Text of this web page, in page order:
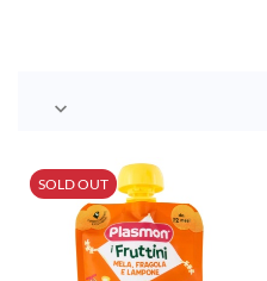

SOLD OUT